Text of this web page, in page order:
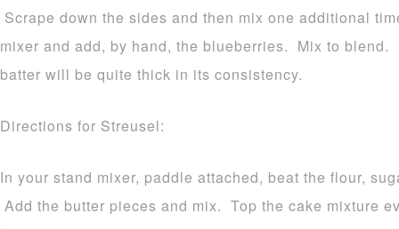
Scrape down the sides and then mix one additional
mixer and add, by hand, the blueberries. Mix to
batter will be quite thick in its consistency.
Directions for Streusel:
In your stand mixer, paddle attached, beat the flour,
Add the butter pieces and mix. Top the cake mixture